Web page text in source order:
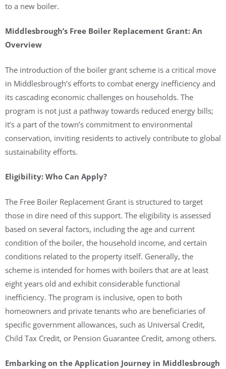
to a new boiler.
Middlesbrough’s Free Boiler Replacement Grant: An
Overview
The introduction of the boiler grant scheme is a critical move
in Middlesbrough’s efforts to combat energy inefficiency and
its cascading economic challenges on households. The
program is not just a pathway towards reduced energy bills;
it’s a part of the town’s commitment to environmental
conservation, inviting residents to actively contribute to global
sustainability efforts.
Eligibility: Who Can Apply?
The Free Boiler Replacement Grant is structured to target
those in dire need of this support. The eligibility is assessed
based on several factors, including the age and current
condition of the boiler, the household income, and certain
conditions related to the property itself. Generally, the
scheme is intended for homes with boilers that are at least
eight years old and exhibit considerable functional
inefficiency. The program is inclusive, open to both
homeowners and private tenants who are beneficiaries of
specific government allowances, such as Universal Credit,
Child Tax Credit, or Pension Guarantee Credit, among others.
Embarking on the Application Journey in Middlesbrough